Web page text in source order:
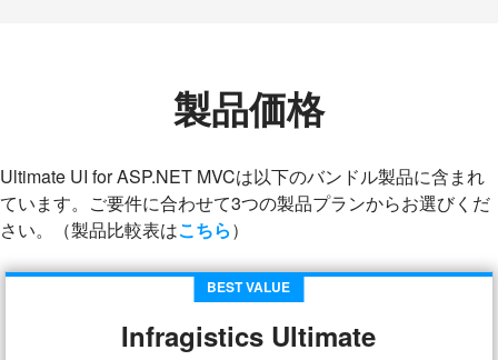
製品価格
Ultimate UI for ASP.NET MVCは以下のバンドル製品に含まれ
ています。ご要件に合わせて3つの製品プランからお選びくだ
さい。（製品比較表はこちら）
BEST VALUE
Infragistics Ultimate